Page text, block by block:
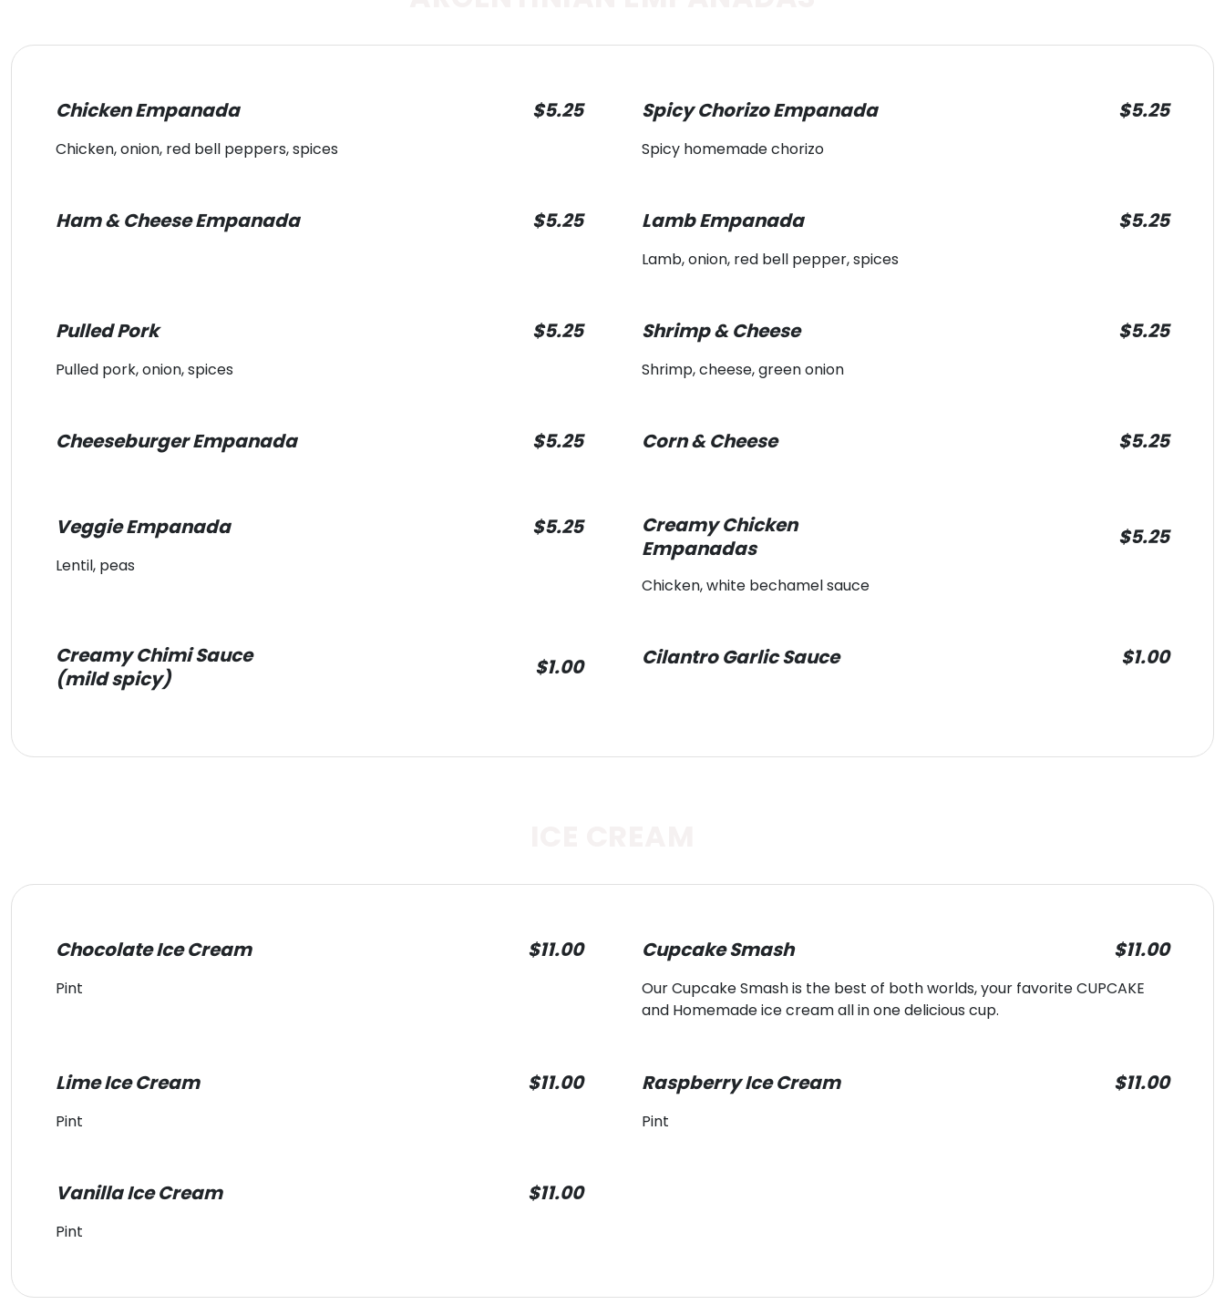
Chicken Empanada $5.25
Chicken, onion, red bell peppers, spices
Spicy Chorizo Empanada $5.25
Spicy homemade chorizo
Ham & Cheese Empanada $5.25 Lamb Empanada $5.25
Lamb, onion, red bell pepper, spices
Pulled Pork $5.25
Pulled pork, onion, spices
Shrimp & Cheese $5.25
Shrimp, cheese, green onion
Cheeseburger Empanada $5.25 Corn & Cheese $5.25
Veggie Empanada $5.25
Lentil, peas
Creamy Chicken
Empanadas
$5.25
Chicken, white bechamel sauce
Creamy Chimi Sauce
(mild spicy)
$1.00 Cilantro Garlic Sauce $1.00
Chocolate Ice Cream $11.00
Pint
Cupcake Smash $11.00
Our Cupcake Smash is the best of both worlds, your favorite CUPCAKE
and Homemade ice cream all in one delicious cup.
Lime Ice Cream $11.00
Pint
Raspberry Ice Cream $11.00
Pint
Vanilla Ice Cream $11.00
Pint